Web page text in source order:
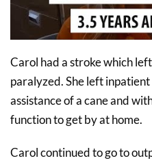
Carol had a stroke which
paralyzed. She left
assistance of a cane and
function to get by at home.
Carol continued to go to